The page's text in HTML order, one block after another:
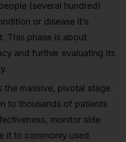
(several hundred)
or disease it’s
This phase is about
and further evaluating its
the massive, pivotal stage.
to thousands of patients
monitor side
it to commonly used